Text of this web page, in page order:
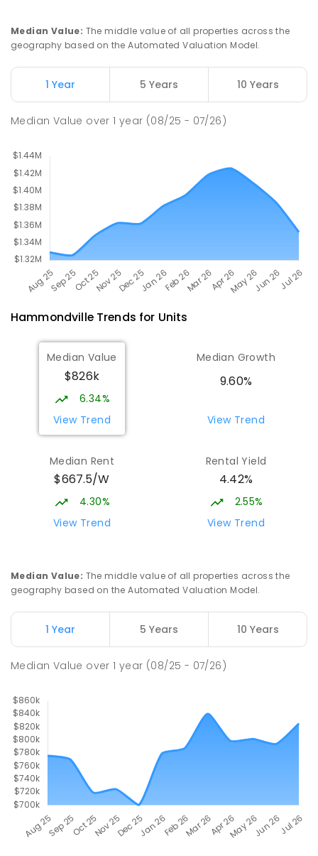
156
ENROLLED
Newbridge Heights Public School 2.92
GOVERNMENT -
ENROLLED
Median Value: The middle value of all properties across the
geography based on the Automated Valuation Model.
1 Year 5 Years 10 Years
Median Value over1 year (08/25 - 07/26)
HammondvilleTrends for Units
Median Value
$826k
6.34%
View Trend
Median Growth
9.60%
View Trend
Median Rent
$667.5/W
4.30%
View Trend
Rental Yield
4.42%
2.55%
View Trend
Median Value: The middle value of all properties across the
geography based on the Automated Valuation Model.
1 Year 5 Years 10 Years
Median Value over1 year (08/25 - 07/26)